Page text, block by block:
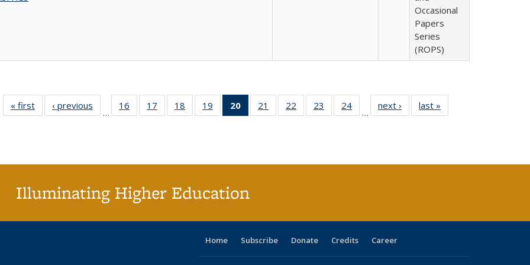
Occasional
Papers
Series
(ROPS)
« first
Full listing
table:
‹ previous
Full listing
table:
…
16
of 40 Full
listing table:
17
of 40 Full
listing table:
18
of 40 Full
listing table:
19
of 40 Full
listing table:
20
of 40 Full
listing
21
of 40 Full
listing table:
22
of 40 Full
listing table:
23
of 40 Full
listing table:
24
of 40 Full
listing table:
…
next ›
Full listing
table:
last »
Illuminating Higher Education
Home Subscribe Donate Credits Career